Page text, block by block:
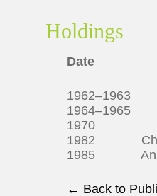
Holdings
Date
1962–1963
1964–1965
1970
1982 Church
1985 Annual
← Back to